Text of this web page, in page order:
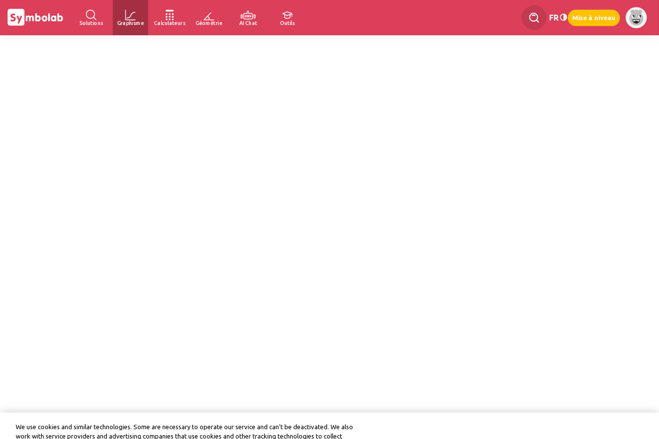
Solutions Graphisme Calculateurs Géométrie AI Chat Outils
FR Mise à niveau
We use cookies and similar technologies. Some are necessary to operate our service and can’t be deactivated. We also
work with service providers and advertising companies that use cookies and other tracking technologies to collect